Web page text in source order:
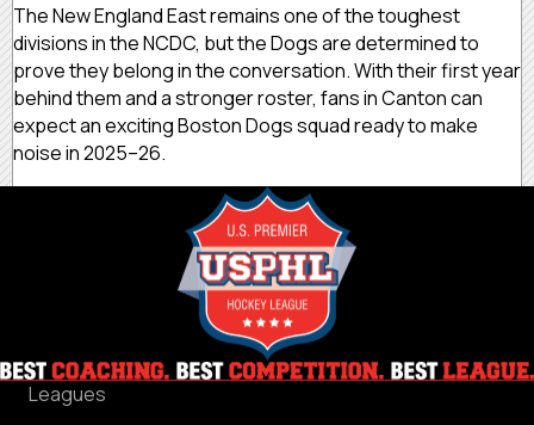
The New England East remains one of the toughest
divisions in the NCDC, but the Dogs are determined to
prove they belong in the conversation. With their first year
behind them and a stronger roster, fans in Canton can
expect an exciting Boston Dogs squad ready to make
noise in 2025–26.
Leagues